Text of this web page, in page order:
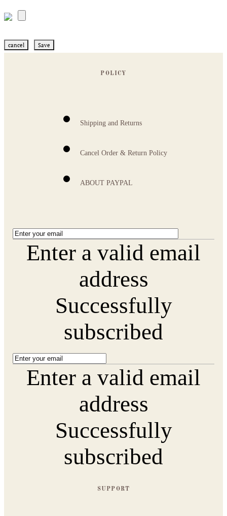
cancel Save
POLICY
Shipping and Returns
Cancel Order & Return Policy
ABOUT PAYPAL
Enter a valid email
address
Successfully
subscribed
Enter a valid email
address
Successfully
subscribed
SUPPORT